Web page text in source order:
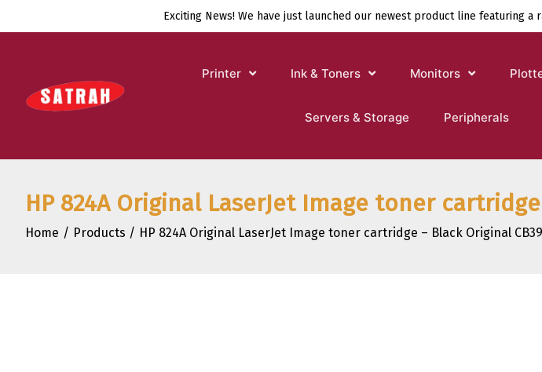
Exciting News! We have just launched our newest product line featuring
Printer Ink & Toners Monitors
Servers & Storage Peripherals
HP 824A Original LaserJet Image toner
Home Products HP 824A Original LaserJet Image toner cartridge – Black Original